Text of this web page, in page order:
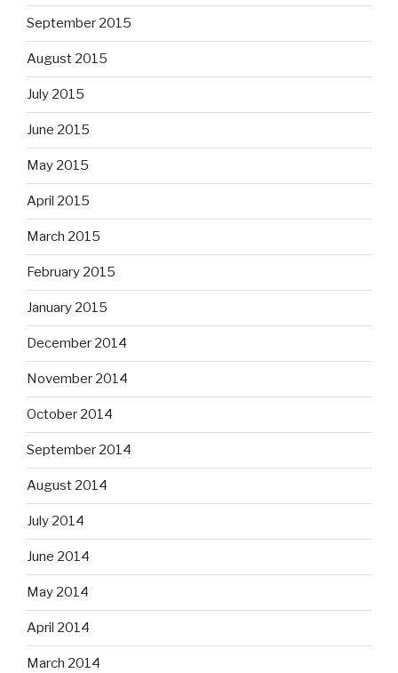
September 2015
August 2015
July 2015
June 2015
May 2015
April 2015
March 2015
February 2015
January 2015
December 2014
November 2014
October 2014
September 2014
August 2014
July 2014
June 2014
May 2014
April 2014
March 2014